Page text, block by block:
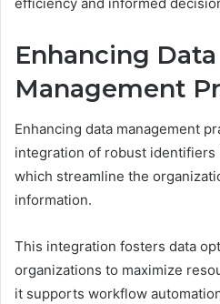
Enhancing Data
Management
Enhancing data management
integration of robust identifiers
which streamline the
information.
This integration fosters data
organizations to maximize
it supports workflow